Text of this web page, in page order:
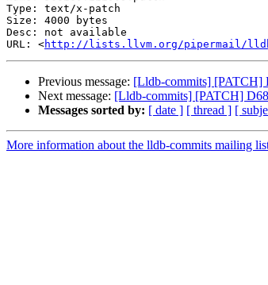
Type: text/x-patch
Size: 4000 bytes
Desc: not available
URL: <http://lists.llvm.org/pipermail/lldb-
Previous message: [Lldb-commits] [PATCH]
Next message: [Lldb-commits] [PATCH]
Messages sorted by: [ date ] [ thread ] [
More information about the lldb-commits mailing